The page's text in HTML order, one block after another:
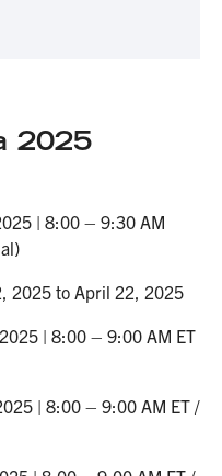
2025
| 8:00 – 9:30 AM
2025 to April 22, 2025
| 8:00 – 9:00 AM ET
| 8:00 – 9:00 AM ET /